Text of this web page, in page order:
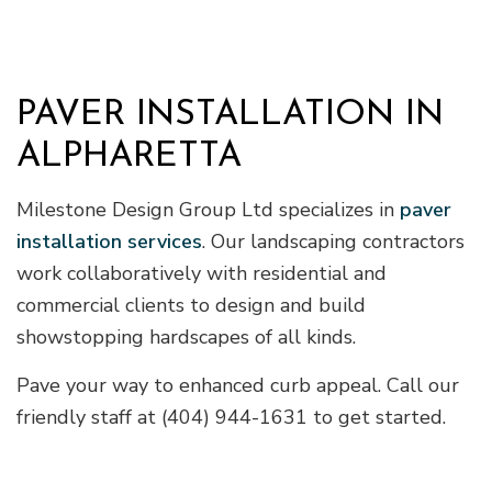
PAVER INSTALLATION IN
ALPHARETTA
Milestone Design Group Ltd specializes in paver
installation services. Our landscaping contractors
work collaboratively with residential and
commercial clients to design and build
showstopping hardscapes of all kinds.
Pave your way to enhanced curb appeal. Call our
friendly staff at (404) 944-1631 to get started.